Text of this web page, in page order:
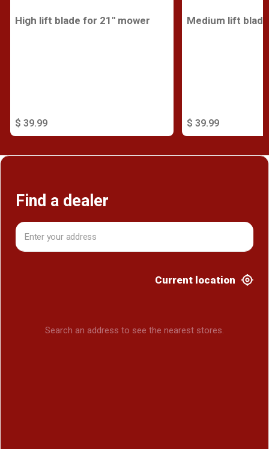
High lift blade for 21" mower
$ 39.99
Medium lift
$ 39.99
Find a dealer
Current location
Search an address to see the nearest stores.